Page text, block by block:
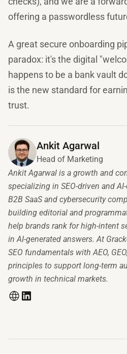
offering a passwordless
A great secure onboarding
paradox: it's the digital
happens to be a bank vault
is the new standard for
trust.
Ankit Agarwal
Head of Marketing
Ankit Agarwal is a growth and
specializing in SEO-driven and
B2B SaaS and cybersecurity
building editorial and
help brands rank for high-intent
in AI-generated answers. At
SEO fundamentals with AEO,
principles to support long-term
growth in technical markets.